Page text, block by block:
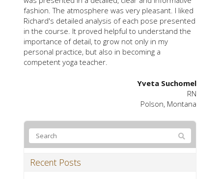
fashion. The atmosphere was very pleasant. I liked
Richard's detailed analysis of each pose presented
in the course. It proved helpful to understand the
importance of detail, to grow not only in my
personal practice, but also in becoming a
competent yoga teacher.
Yveta Suchomel
RN
Polson, Montana
Recent Posts